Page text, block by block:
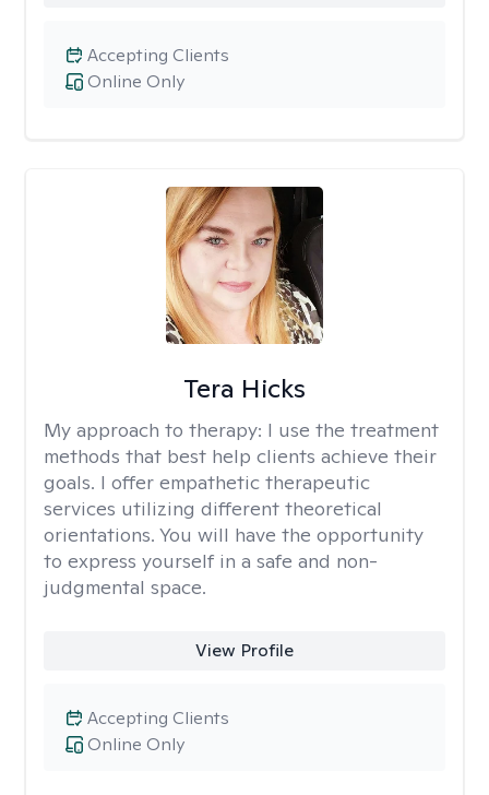
Online Only
Accepting Clients
Tera Hicks
My approach to therapy: I use the treatment
methods that best help clients achieve their
goals. I offer empathetic therapeutic
services utilizing different theoretical
orientations. You will have the opportunity
to express yourself in a safe and non-
judgmental space.
View Profile
Online Only
Accepting Clients